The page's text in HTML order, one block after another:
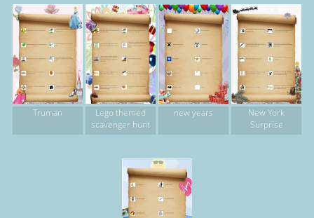
Truman
Lego themed
scavenger hunt
new years
New York
Surprise